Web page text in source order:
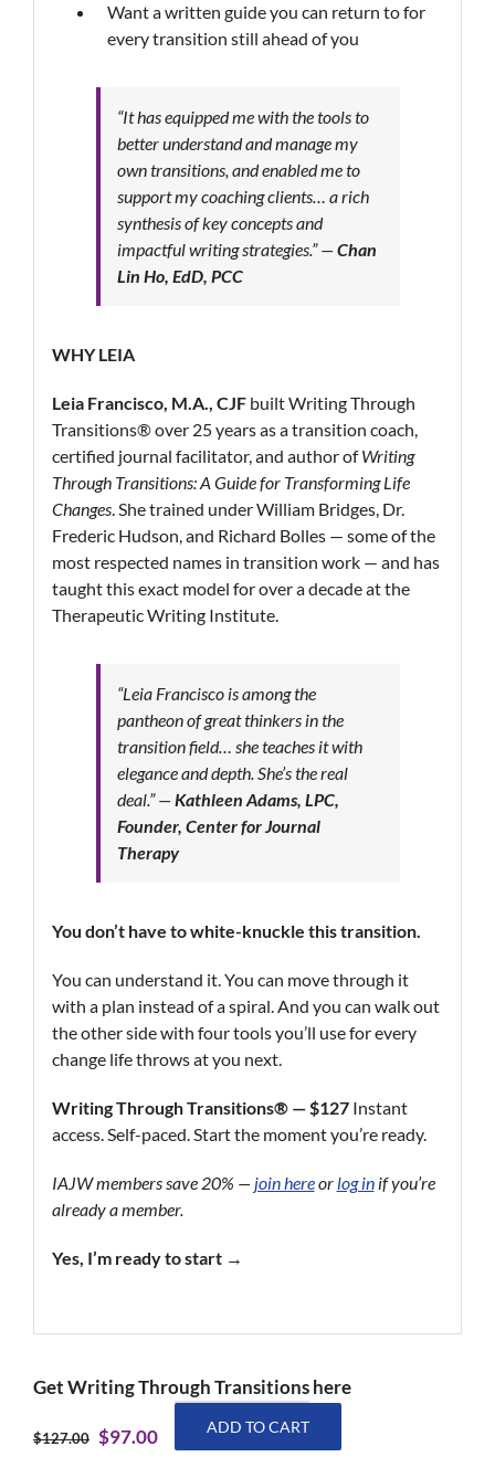
Want a written guide you can return to for
every transition still ahead of you
“It has equipped me with the tools to
better understand and manage my
own transitions, and enabled me to
support my coaching clients… a rich
synthesis of key concepts and
impactful writing strategies.”— Chan
Lin Ho, EdD, PCC
WHY LEIA
Leia Francisco, M.A., CJFbuilt Writing Through
Transitions® over 25 years as a transition coach,
certified journal facilitator, and author ofWriting
Through Transitions: A Guide for Transforming Life
Changes. She trained under William Bridges, Dr.
Frederic Hudson, and Richard Bolles — some of the
most respected names in transition work — and has
taught this exact model for over a decade at the
Therapeutic Writing Institute.
“Leia Francisco is among the
pantheon of great thinkers in the
transition field… she teaches it with
elegance and depth. She’s the real
deal.”— Kathleen Adams, LPC,
Founder, Center for Journal
Therapy
You don’t have to white-knuckle this transition.
You can understand it. You can move through it
with a plan instead of a spiral. And you can walk out
the other side with four tools you’ll use for every
change life throws at you next.
Writing Through Transitions® — $127Instant
access. Self-paced. Start the moment you’re ready.
IAJW members save 20% — join hereor log inif you’re
already a member.
Yes, I’m ready to start →
Get Writing Through Transitions here
$127.00 Original
$97.00Current
Through
ADD TO CART